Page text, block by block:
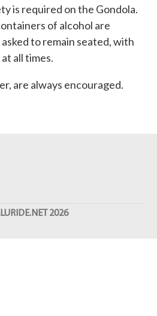
is required on the Gondola.
of alcohol are
to remain seated, with
all times.
are always encouraged.
2026